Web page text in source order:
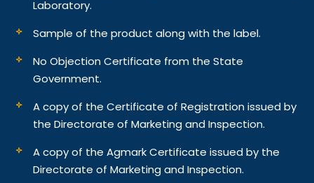
Laboratory.
Sample of the product along with the label.
No Objection Certificate from the State
Government.
A copy of the Certificate of Registration issued by
the Directorate of Marketing and Inspection.
A copy of the Agmark Certificate issued by the
Directorate of Marketing and Inspection.